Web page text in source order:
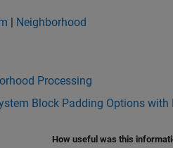
| Neighborhood
Processing
Block Padding Options with
How useful was this